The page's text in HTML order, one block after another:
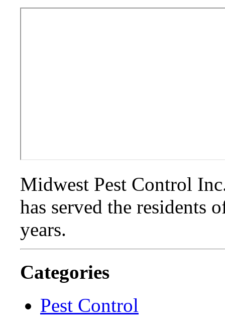
Midwest Pest Control
has served the residents
years.
Categories
Pest Control